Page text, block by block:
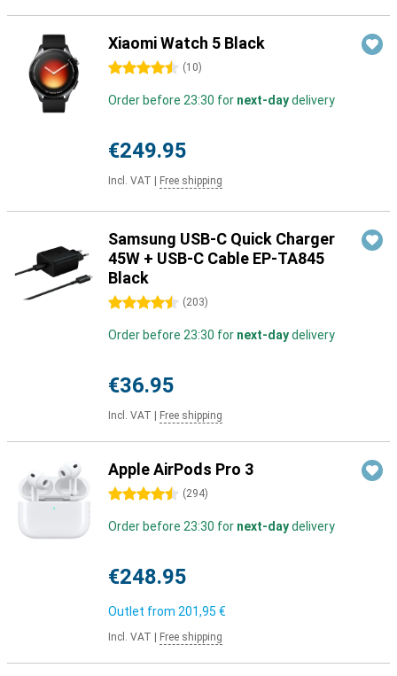
Xiaomi Watch 5 Black
4.5 stars (10)
Order before 23:30 for next-daydelivery
€249.95
Incl. VAT Free shipping
Samsung USB-C Quick Charger
45W + USB-C Cable EP-TA845
Black
4.5 stars (203)
Order before 23:30 for next-daydelivery
€36.95
Incl. VAT Free shipping
Apple AirPods Pro 3
4.5 stars (294)
Order before 23:30 for next-daydelivery
€248.95
Outlet from 201,95 €
Incl. VAT Free shipping